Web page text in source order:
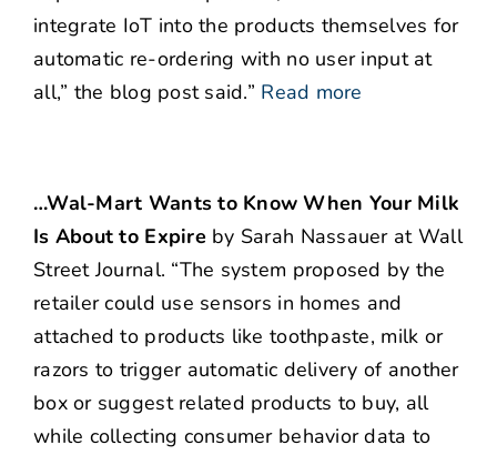
integrate IoT into the products themselves for
automatic re-ordering with no user input at
all,” the blog post said.” Read more
…Wal-Mart Wants to Know When Your Milk
Is About to Expire by Sarah Nassauer at Wall
Street Journal. “The system proposed by the
retailer could use sensors in homes and
attached to products like toothpaste, milk or
razors to trigger automatic delivery of another
box or suggest related products to buy, all
while collecting consumer behavior data to